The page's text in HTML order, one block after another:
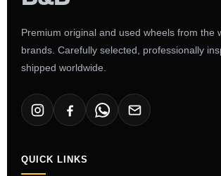
Premium original and used wheels from the
brands. Carefully selected, professionally
shipped worldwide.
QUICK LINKS